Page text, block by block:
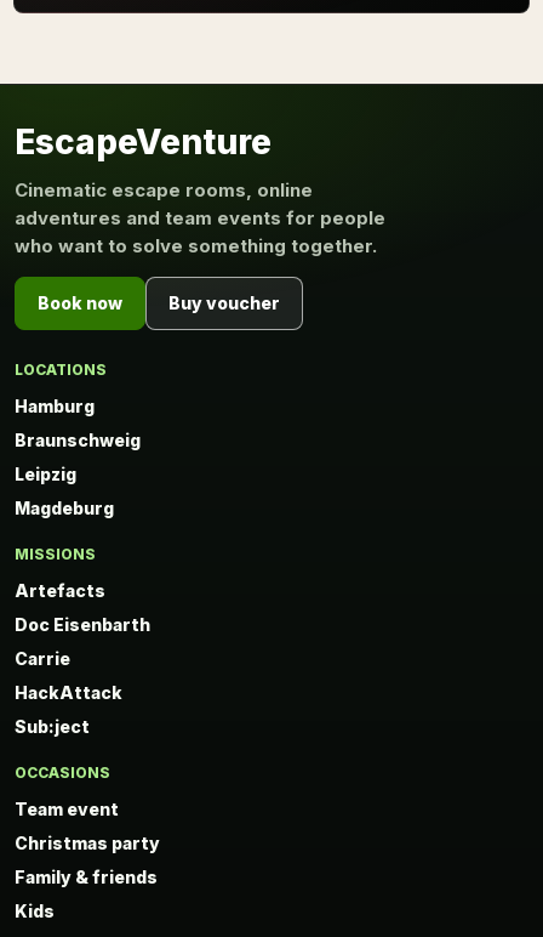
EscapeVenture
Cinematic escape rooms, online
adventures and team events for people
who want to solve something together.
Book now Buy voucher
LOCATIONS
Hamburg
Braunschweig
Leipzig
Magdeburg
MISSIONS
Artefacts
Doc Eisenbarth
Carrie
HackAttack
Sub:ject
OCCASIONS
Team event
Christmas party
Family & friends
Kids